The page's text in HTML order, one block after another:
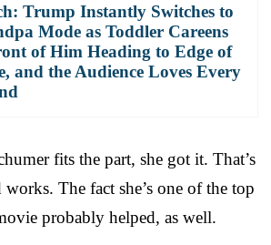
Trump Instantly Switches to
Mode as Toddler Careens
of Him Heading to Edge of
and the Audience Loves Every
fits the part, she got it. That’s
The fact she’s one of the top
probably helped, as well.